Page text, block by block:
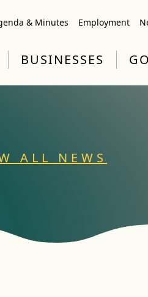
& Minutes Employment
BUSINESSES
ALL NEWS